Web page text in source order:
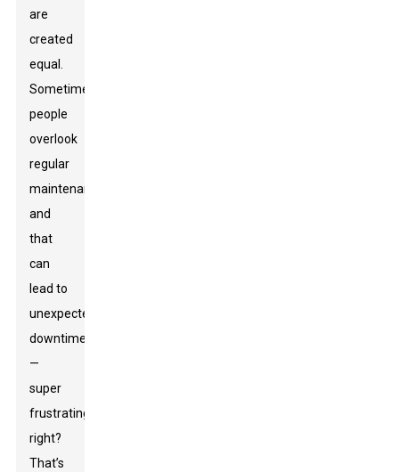
are
created
equal.
Sometimes,
people
overlook
regular
maintenance,
and
that
can
lead to
unexpected
downtime
—
super
frustrating,
right?
That’s